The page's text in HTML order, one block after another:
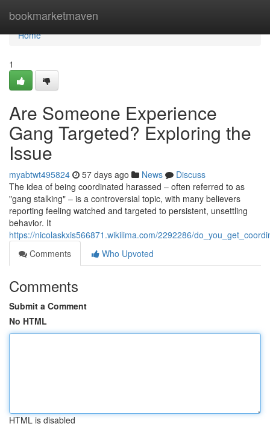
bookmarketmaven
Home
Home
1
Are Someone Experience
Gang Targeted? Exploring the
Issue
myabtwt495824 57 days ago News
Discuss
The idea of being coordinated harassed – often referred to as
"gang stalking" – is a controversial topic, with many believers
reporting feeling watched and targeted to persistent, unsettling
behavior. It
https://nicolaskxis566871.wikilima.com/2292286/
Comments
Who Upvoted
Comments
Submit a Comment
No HTML
HTML is disabled